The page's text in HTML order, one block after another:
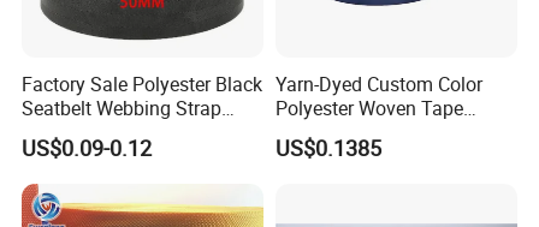
m and experienced craftsmen, we can measure for you
;
5. High cost performance, direct sales from the source, and low p
rice sales. The company directly returns the ex-
factory price to each company.
Factory Sale Polyester Black
Seatbelt Webbing Strap
Safety Belt
US$0.09-0.12
Yarn-Dyed Custom Color
Polyester Woven Tape
Imitation Nylon Herringbone
Webbing Strap
US$0.1385